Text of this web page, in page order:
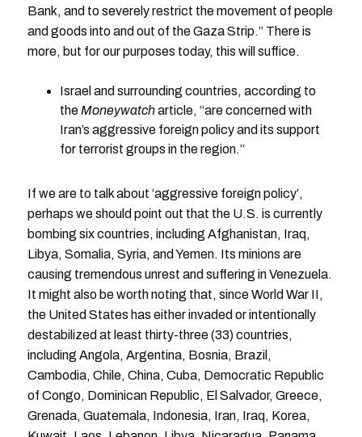
Bank, and to severely restrict the movement of people
and goods into and out of the Gaza Strip.” There is
more, but for our purposes today, this will suffice.
Israel and surrounding countries, according to
the Moneywatcharticle, “are concerned with
Iran’s aggressive foreign policy and its support
for terrorist groups in the region.”
If we are to talk about ‘aggressive foreign policy’,
perhaps we should point out that the U.S. is currently
bombing six countries, including Afghanistan, Iraq,
Libya, Somalia, Syria, and Yemen. Its minions are
causing tremendous unrest and suffering in Venezuela.
It might also be worth noting that, since World War II,
the United States has either invaded or intentionally
destabilized at least thirty-three (33) countries,
including Angola, Argentina, Bosnia, Brazil,
Cambodia, Chile, China, Cuba, Democratic Republic
of Congo, Dominican Republic, El Salvador, Greece,
Grenada, Guatemala, Indonesia, Iran, Iraq, Korea,